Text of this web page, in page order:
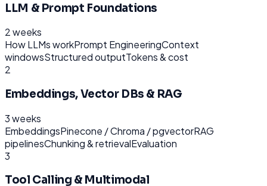
LLM & Prompt Foundations
2 weeks
How LLMs workPrompt EngineeringContext
windowsStructured outputTokens & cost
2
Embeddings, Vector DBs & RAG
3 weeks
EmbeddingsPinecone / Chroma / pgvectorRAG
pipelinesChunking & retrievalEvaluation
3
Tool Calling & Multimodal